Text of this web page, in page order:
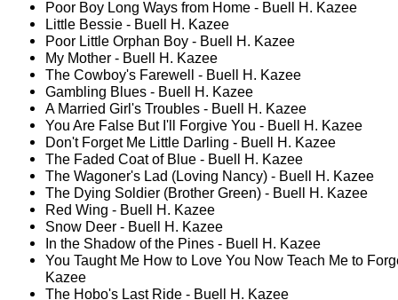
Poor Boy Long Ways from Home - Buell H. Kazee
Little Bessie - Buell H. Kazee
Poor Little Orphan Boy - Buell H. Kazee
My Mother - Buell H. Kazee
The Cowboy's Farewell - Buell H. Kazee
Gambling Blues - Buell H. Kazee
A Married Girl's Troubles - Buell H. Kazee
You Are False But I'll Forgive You - Buell H. Kazee
Don't Forget Me Little Darling - Buell H. Kazee
The Faded Coat of Blue - Buell H. Kazee
The Wagoner's Lad (Loving Nancy) - Buell H. Kazee
The Dying Soldier (Brother Green) - Buell H. Kazee
Red Wing - Buell H. Kazee
Snow Deer - Buell H. Kazee
In the Shadow of the Pines - Buell H. Kazee
You Taught Me How to Love You Now Teach Me to
Kazee
The Hobo's Last Ride - Buell H. Kazee